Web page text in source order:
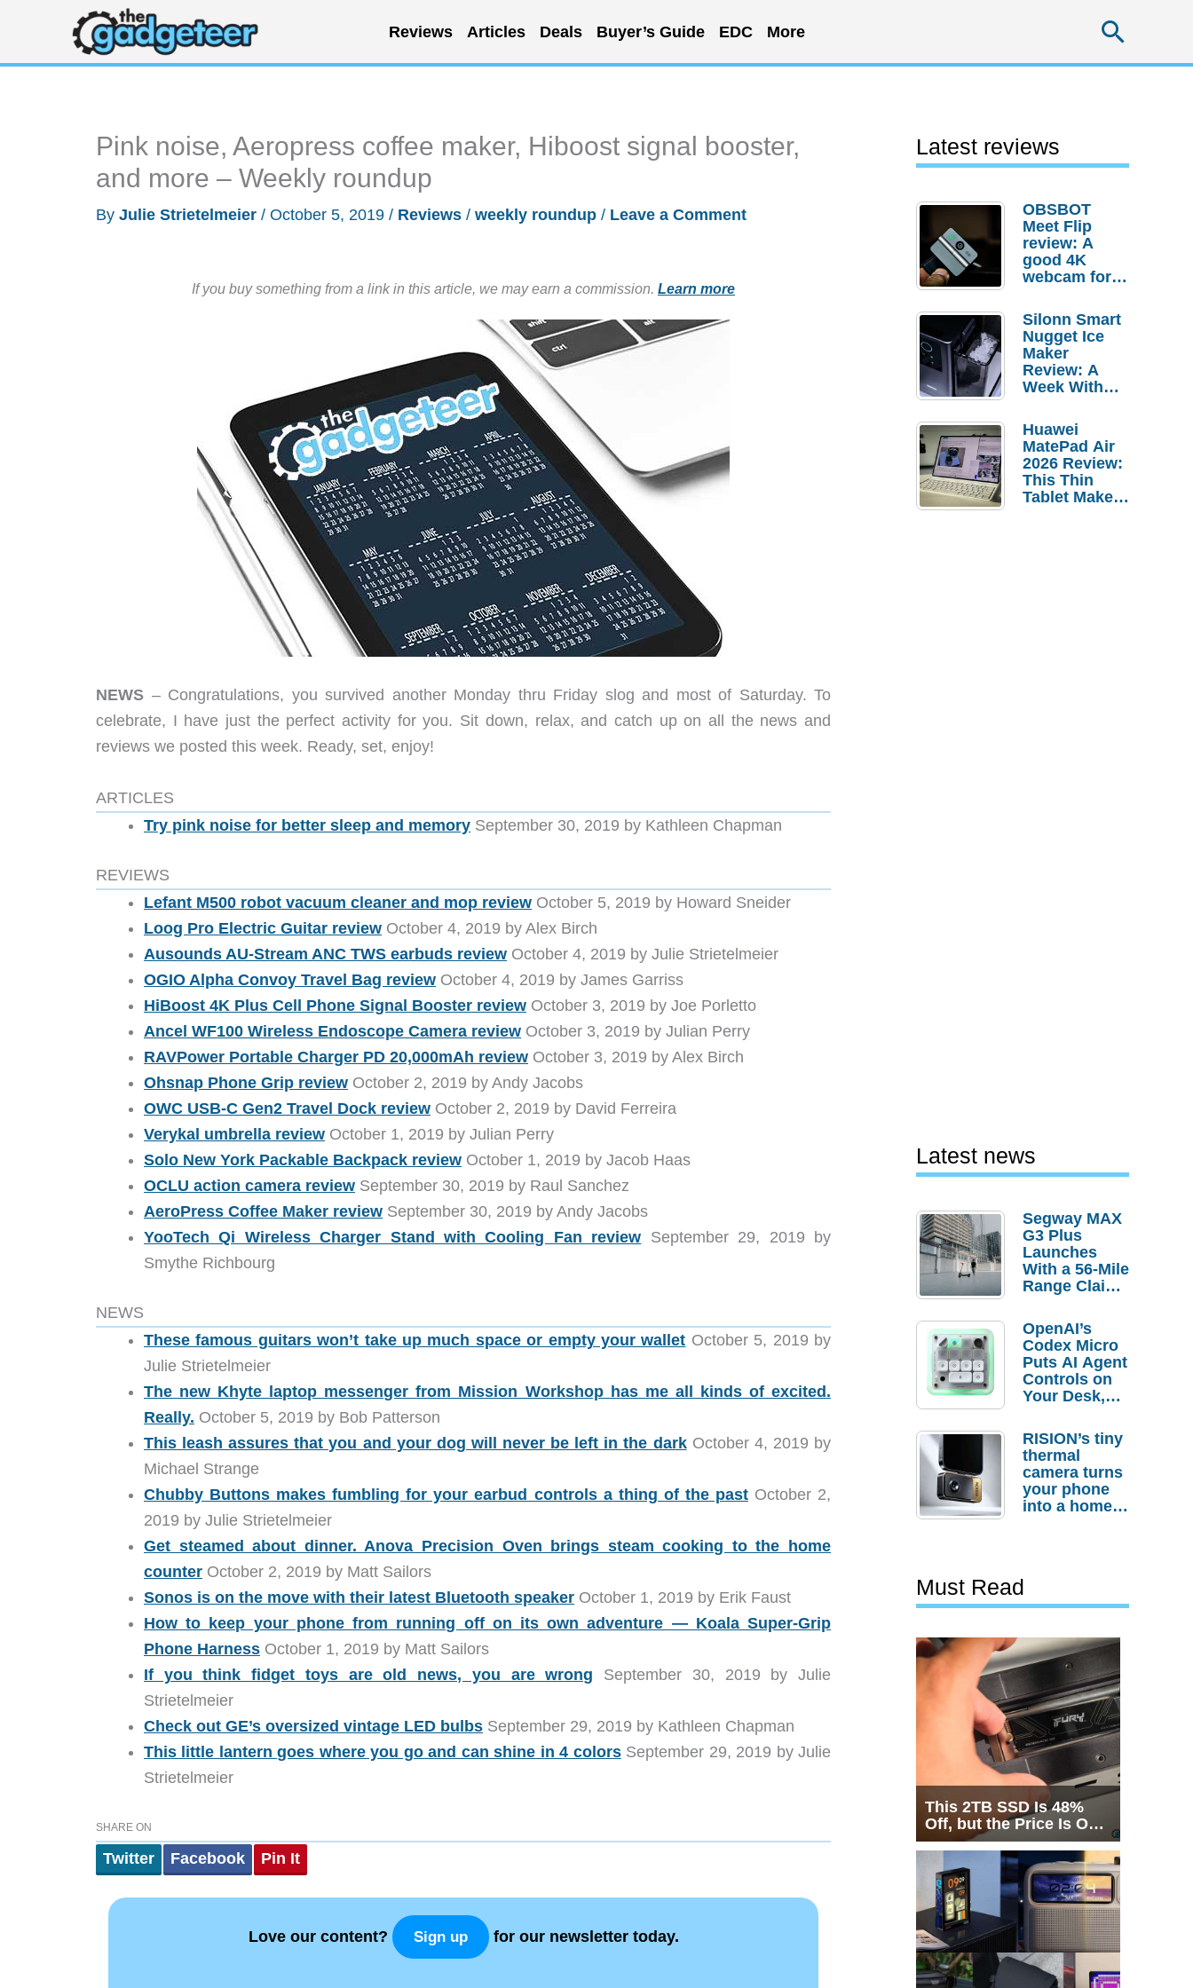
content
Reviews Articles Deals Buyer’s Guide EDC More
Pink noise, Aeropress coffee maker, Hiboost signal booster,
and more – Weekly roundup
By Julie Strietelmeier / October 5, 2019 / Reviews / weekly roundup / Leave a Comment
If you buy something from a link in this article, we may earn a commission. Learn more
NEWS – Congratulations, you survived another Monday thru Friday slog and most of Saturday. To
celebrate, I have just the perfect activity for you. Sit down, relax, and catch up on all the news and
reviews we posted this week. Ready, set, enjoy!
ARTICLES
Try pink noise for better sleep and memory September 30, 2019 by Kathleen Chapman
REVIEWS
Lefant M500 robot vacuum cleaner and mop review October 5, 2019 by Howard Sneider
Loog Pro Electric Guitar review October 4, 2019 by Alex Birch
Ausounds AU-Stream ANC TWS earbuds review October 4, 2019 by Julie Strietelmeier
OGIO Alpha Convoy Travel Bag review October 4, 2019 by James Garriss
HiBoost 4K Plus Cell Phone Signal Booster review October 3, 2019 by Joe Porletto
Ancel WF100 Wireless Endoscope Camera review October 3, 2019 by Julian Perry
RAVPower Portable Charger PD 20,000mAh review October 3, 2019 by Alex Birch
Ohsnap Phone Grip review October 2, 2019 by Andy Jacobs
OWC USB-C Gen2 Travel Dock review October 2, 2019 by David Ferreira
Verykal umbrella review October 1, 2019 by Julian Perry
Solo New York Packable Backpack review October 1, 2019 by Jacob Haas
OCLU action camera review September 30, 2019 by Raul Sanchez
AeroPress Coffee Maker review September 30, 2019 by Andy Jacobs
YooTech Qi Wireless Charger Stand with Cooling Fan review September 29, 2019 by
Smythe Richbourg
NEWS
These famous guitars won’t take up much space or empty your wallet October 5, 2019 by
Julie Strietelmeier
The new Khyte laptop messenger from Mission Workshop has me all kinds of excited.
Really. October 5, 2019 by Bob Patterson
This leash assures that you and your dog will never be left in the darkOctober 4, 2019 by
Michael Strange
Chubby Buttons makes fumbling for your earbud controls a thing of the pastOctober 2,
2019 by Julie Strietelmeier
Get steamed about dinner. Anova Precision Oven brings steam cooking to the home
counter October 2, 2019 by Matt Sailors
Sonos is on the move with their latest Bluetooth speaker October 1, 2019 by Erik Faust
How to keep your phone from running off on its own adventure — Koala Super-Grip
Phone Harness October 1, 2019 by Matt Sailors
If you think fidget toys are old news, you are wrong September 30, 2019 by Julie
Strietelmeier
Check out GE’s oversized vintage LED bulbs September 29, 2019 by Kathleen Chapman
This little lantern goes where you go and can shine in 4 colorsSeptember 29, 2019 by Julie
Strietelmeier
SHARE ON
Twitter Facebook Pin It
Love our content? Sign up for our newsletter today.
Latest reviews
OBSBOT
Meet Flip
review: A
good 4K
webcam for
setups
Silonn Smart
Nugget Ice
Maker
Review: A
Week With
Huawei
MatePad Air
2026 Review:
This Thin
Tablet Makes
Latest news
Segway MAX
G3 Plus
Launches
With a 56-Mile
Range Claim
Order
Savings
OpenAI’s
Codex Micro
Puts AI Agent
Controls on
Your Desk,
Actually
Needs It?
RISION’s tiny
thermal
camera turns
your phone
into a home
Must Read
This 2TB SSD Is 48%
Off, but the Price Is Only
Half the Story